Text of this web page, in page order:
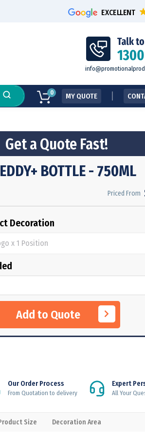
EXCELLENT
0 MY QUOTE
Get a Quote Fast!
BOTTLE - 750ML
Priced From
Decoration
Add to Quote
Our Order Process
From Quotation to delivery
Expert
All Your
Size Decoration Area